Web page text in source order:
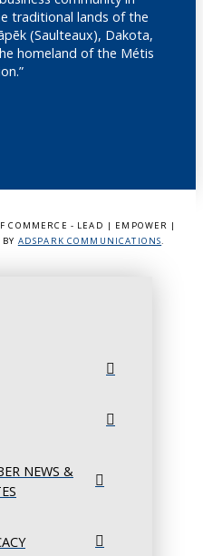
traditional lands of the
(Saulteaux), Dakota,
homeland of the Métis
COMMERCE - LEAD | EMPOWER |
ADSPARK COMMUNICATIONS.
NEWS &